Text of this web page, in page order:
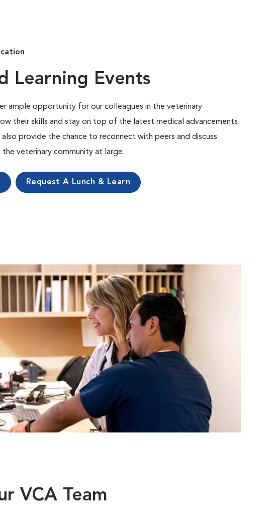
Learning Events
ample opportunity for our colleagues in the veterinary
their skills and stay on top of the latest medical advancements.
also provide the chance to reconnect with peers and discuss
the veterinary community at large.
Request A Lunch & Learn
VCA Team